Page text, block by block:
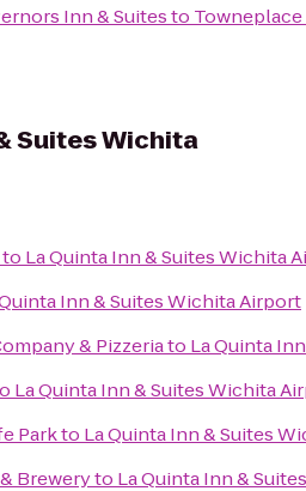
Inn & Suitesto
Suites Wichita
to La Quinta Inn & Suites Wichita
Inn & Suites Wichita Airport
& Pizzeriato La Quinta
La Quinta Inn & Suites Wichita
Parkto La Quinta Inn & Suites
Breweryto La Quinta Inn &